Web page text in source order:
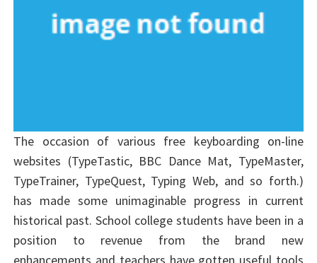
The occasion of various free keyboarding on-line
websites (TypeTastic, BBC Dance Mat, TypeMaster,
TypeTrainer, TypeQuest, Typing Web, and so forth.)
has made some unimaginable progress in current
historical past. School college students have been in a
position to revenue from the brand new